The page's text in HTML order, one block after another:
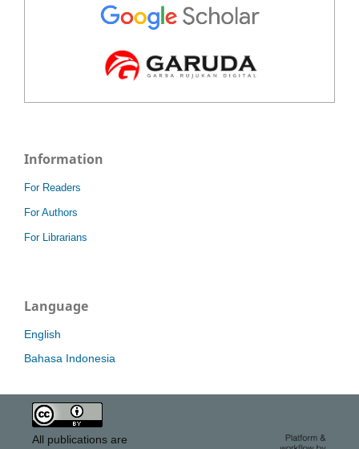
Information
For Readers
For Authors
For Librarians
Language
English
Bahasa Indonesia
All publications are